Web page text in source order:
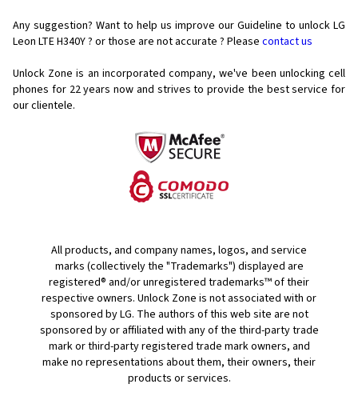
Any suggestion? Want to help us improve our Guideline to unlock LG
Leon LTE H340Y ? or those are not accurate ? Please contact us
Unlock Zone is an incorporated company, we've been unlocking cell
phones for 22 years now and strives to provide the best service for
our clientele.
All products, and company names, logos, and service
marks (collectively the "Trademarks") displayed are
registered® and/or unregistered trademarks™ of their
respective owners. Unlock Zone is not associated with or
sponsored by LG. The authors of this web site are not
sponsored by or affiliated with any of the third-party trade
mark or third-party registered trade mark owners, and
make no representations about them, their owners, their
products or services.